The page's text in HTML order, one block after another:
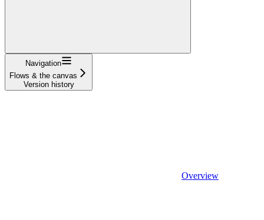
Navigation
Flows & the canvas
Version history
Overview